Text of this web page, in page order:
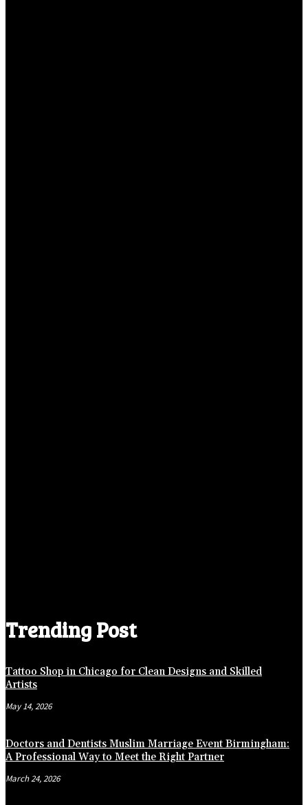
Trending Post
Tattoo Shop in Chicago for Clean Designs and Skilled
Artists
May 14, 2026
Doctors and Dentists Muslim Marriage Event Birmingham:
A Professional Way to Meet the Right Partner
March 24, 2026